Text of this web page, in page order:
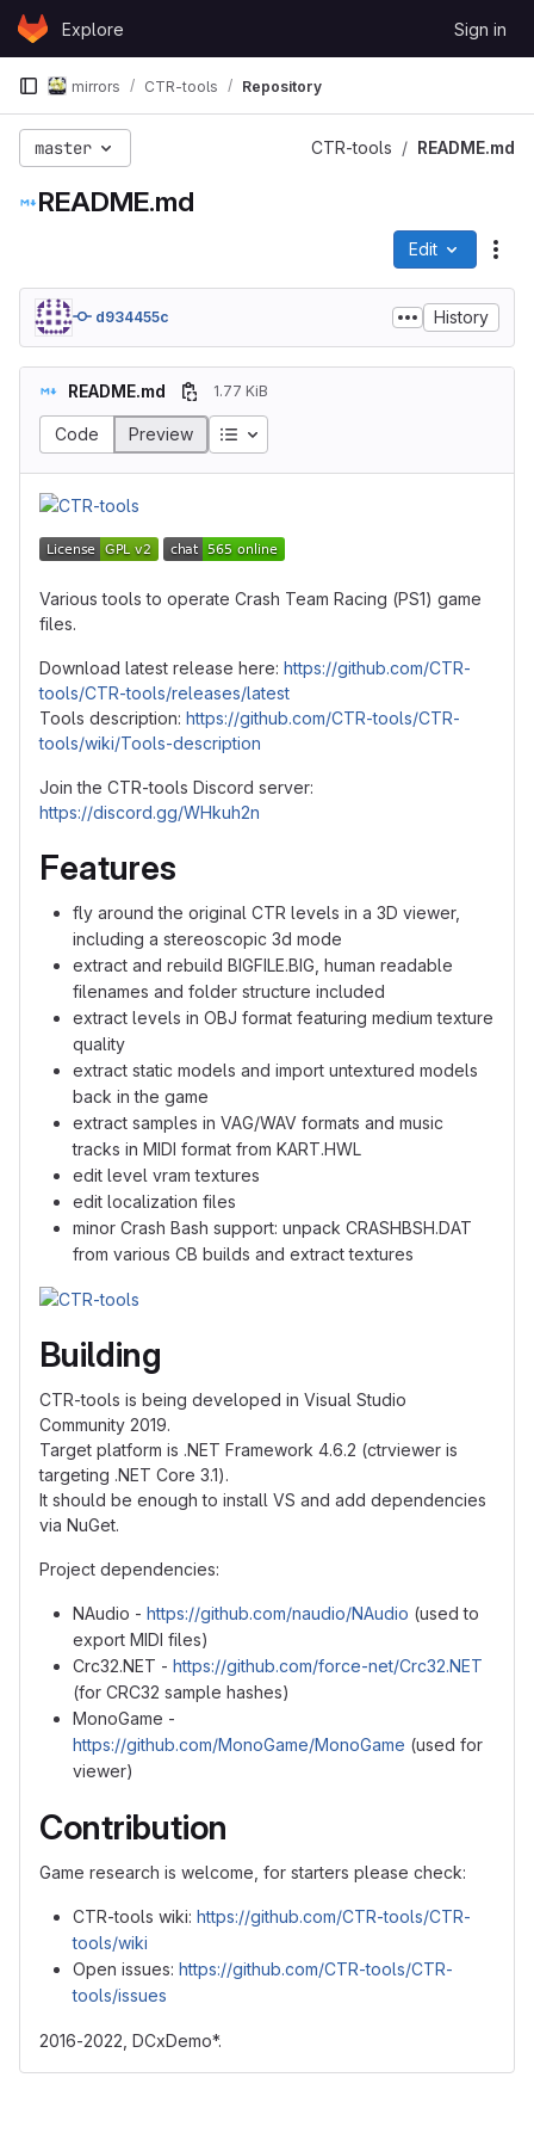
Skip to content
GitLabExplore Sign in
mirrors CTR-tools Repository
master CTR-tools README.md
README.md
Edit
d934455c History
README.md 1.77 KiB
Code Preview
Various tools to operate Crash Team Racing (PS1) game
files.
Download latest release here: https://github.com/CTR-
tools/CTR-tools/releases/latest
Tools description: https://github.com/CTR-tools/CTR-
tools/wiki/Tools-description
Join the CTR-tools Discord server:
https://discord.gg/WHkuh2n
Features
fly around the original CTR levels in a 3D viewer,
including a stereoscopic 3d mode
extract and rebuild BIGFILE.BIG, human readable
filenames and folder structure included
extract levels in OBJ format featuring medium texture
quality
extract static models and import untextured models
back in the game
extract samples in VAG/WAV formats and music
tracks in MIDI format from KART.HWL
edit level vram textures
edit localization files
minor Crash Bash support: unpack CRASHBSH.DAT
from various CB builds and extract textures
Building
CTR-tools is being developed in Visual Studio
Community 2019.
Target platform is .NET Framework 4.6.2 (ctrviewer is
targeting .NET Core 3.1).
It should be enough to install VS and add dependencies
via NuGet.
Project dependencies:
NAudio - https://github.com/naudio/NAudio (used to
export MIDI files)
Crc32.NET - https://github.com/force-net/Crc32.NET
(for CRC32 sample hashes)
MonoGame -
https://github.com/MonoGame/MonoGame (used for
viewer)
Contribution
Game research is welcome, for starters please check:
CTR-tools wiki: https://github.com/CTR-tools/CTR-
tools/wiki
Open issues: https://github.com/CTR-tools/CTR-
tools/issues
2016-2022, DCxDemo*.